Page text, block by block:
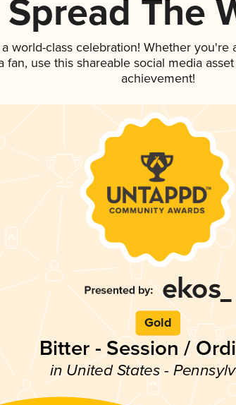
Spread The
world-class celebration! Whether you're
fan, use this shareable social media
achievement!
Gold
Bitter - Session /
in United States -